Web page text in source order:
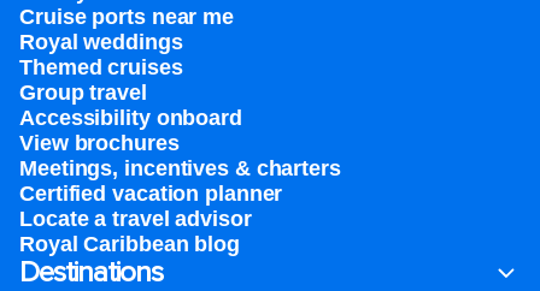
Cruise ports near me
Royal weddings
Themed cruises
Group travel
Accessibility onboard
View brochures
Meetings, incentives & charters​
Certified vacation planner
Locate a travel advisor
Royal Caribbean blog
Destinations